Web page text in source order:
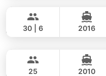
LAGOON 45FT
30 | 6 2016
LAGOON 44FT
25 2010